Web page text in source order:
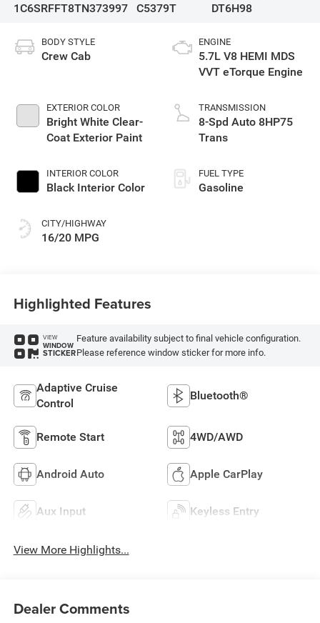
1C6SRFFT8TN373997
C5379T
DT6H98
BODY STYLE
Crew Cab
EXTERIOR COLOR
Bright White Clear-
Coat Exterior Paint
INTERIOR COLOR
Black Interior Color
CITY/HIGHWAY
16/20 MPG
ENGINE
5.7L V8 HEMI MDS
VVT eTorque Engine
TRANSMISSION
8-Spd Auto 8HP75
Trans
FUEL TYPE
Gasoline
Highlighted Features
VIEW
WINDOW
STICKER
Feature availability subject to final vehicle configuration.
Please reference window sticker for more info.
Adaptive Cruise
Control
Bluetooth®
Remote Start 4WD/AWD
Android Auto Apple CarPlay
Aux Input Keyless Entry
View More Highlights...
Dealer Comments